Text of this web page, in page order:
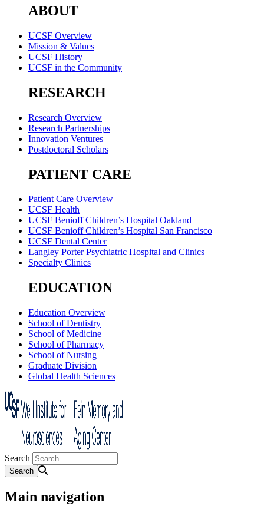
ABOUT
UCSF Overview
Mission & Values
UCSF History
UCSF in the Community
RESEARCH
Research Overview
Research Partnerships
Innovation Ventures
Postdoctoral Scholars
PATIENT CARE
Patient Care Overview
UCSF Health
UCSF Benioff Children’s Hospital Oakland
UCSF Benioff Children’s Hospital San Francisco
UCSF Dental Center
Langley Porter Psychiatric Hospital and Clinics
Specialty Clinics
EDUCATION
Education Overview
School of Dentistry
School of Medicine
School of Pharmacy
School of Nursing
Graduate Division
Global Health Sciences
Search
Main navigation